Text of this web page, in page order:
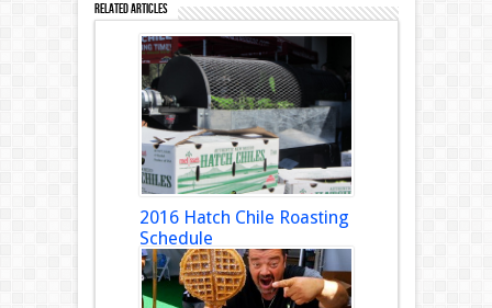
Related Articles
2016 Hatch Chile Roasting
Schedule
August 18, 2016